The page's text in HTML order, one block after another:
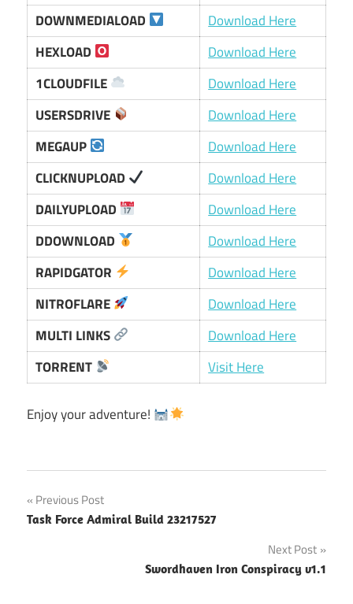
DOWNMEDIALOAD
Download Here
HEXLOAD
Download Here
1CLOUDFILE
Download Here
USERSDRIVE
Download Here
MEGAUP
Download Here
CLICKNUPLOAD
Download Here
DAILYUPLOAD
Download Here
DDOWNLOAD
Download Here
RAPIDGATOR
Download Here
NITROFLARE
Download Here
MULTI LINKS
Download Here
TORRENT
Visit Here
Enjoy your adventure!
Post
navigation
Previous Post
Task Force Admiral Build 23217527
Next Post
Swordhaven Iron Conspiracy v1.1